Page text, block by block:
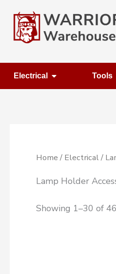
content
Electrical Open Electrical
Tools
Home / Electrical/
Lamp Holder
Showing 1–30 of